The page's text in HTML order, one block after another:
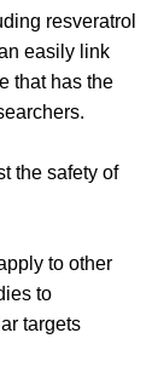
resveratrol
easily link
that has the
the safety of
to other
to
targets